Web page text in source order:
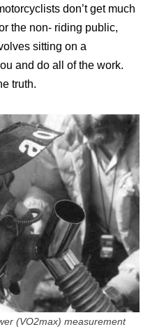
don’t get much
the non- riding public,
sitting on a
and do all of the work.
truth.
(VO2max) measurement